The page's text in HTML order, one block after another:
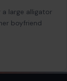
large alligator
boyfriend